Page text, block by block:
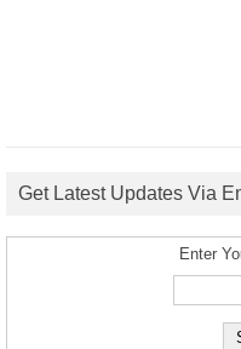
Get Latest Updates Via
Enter